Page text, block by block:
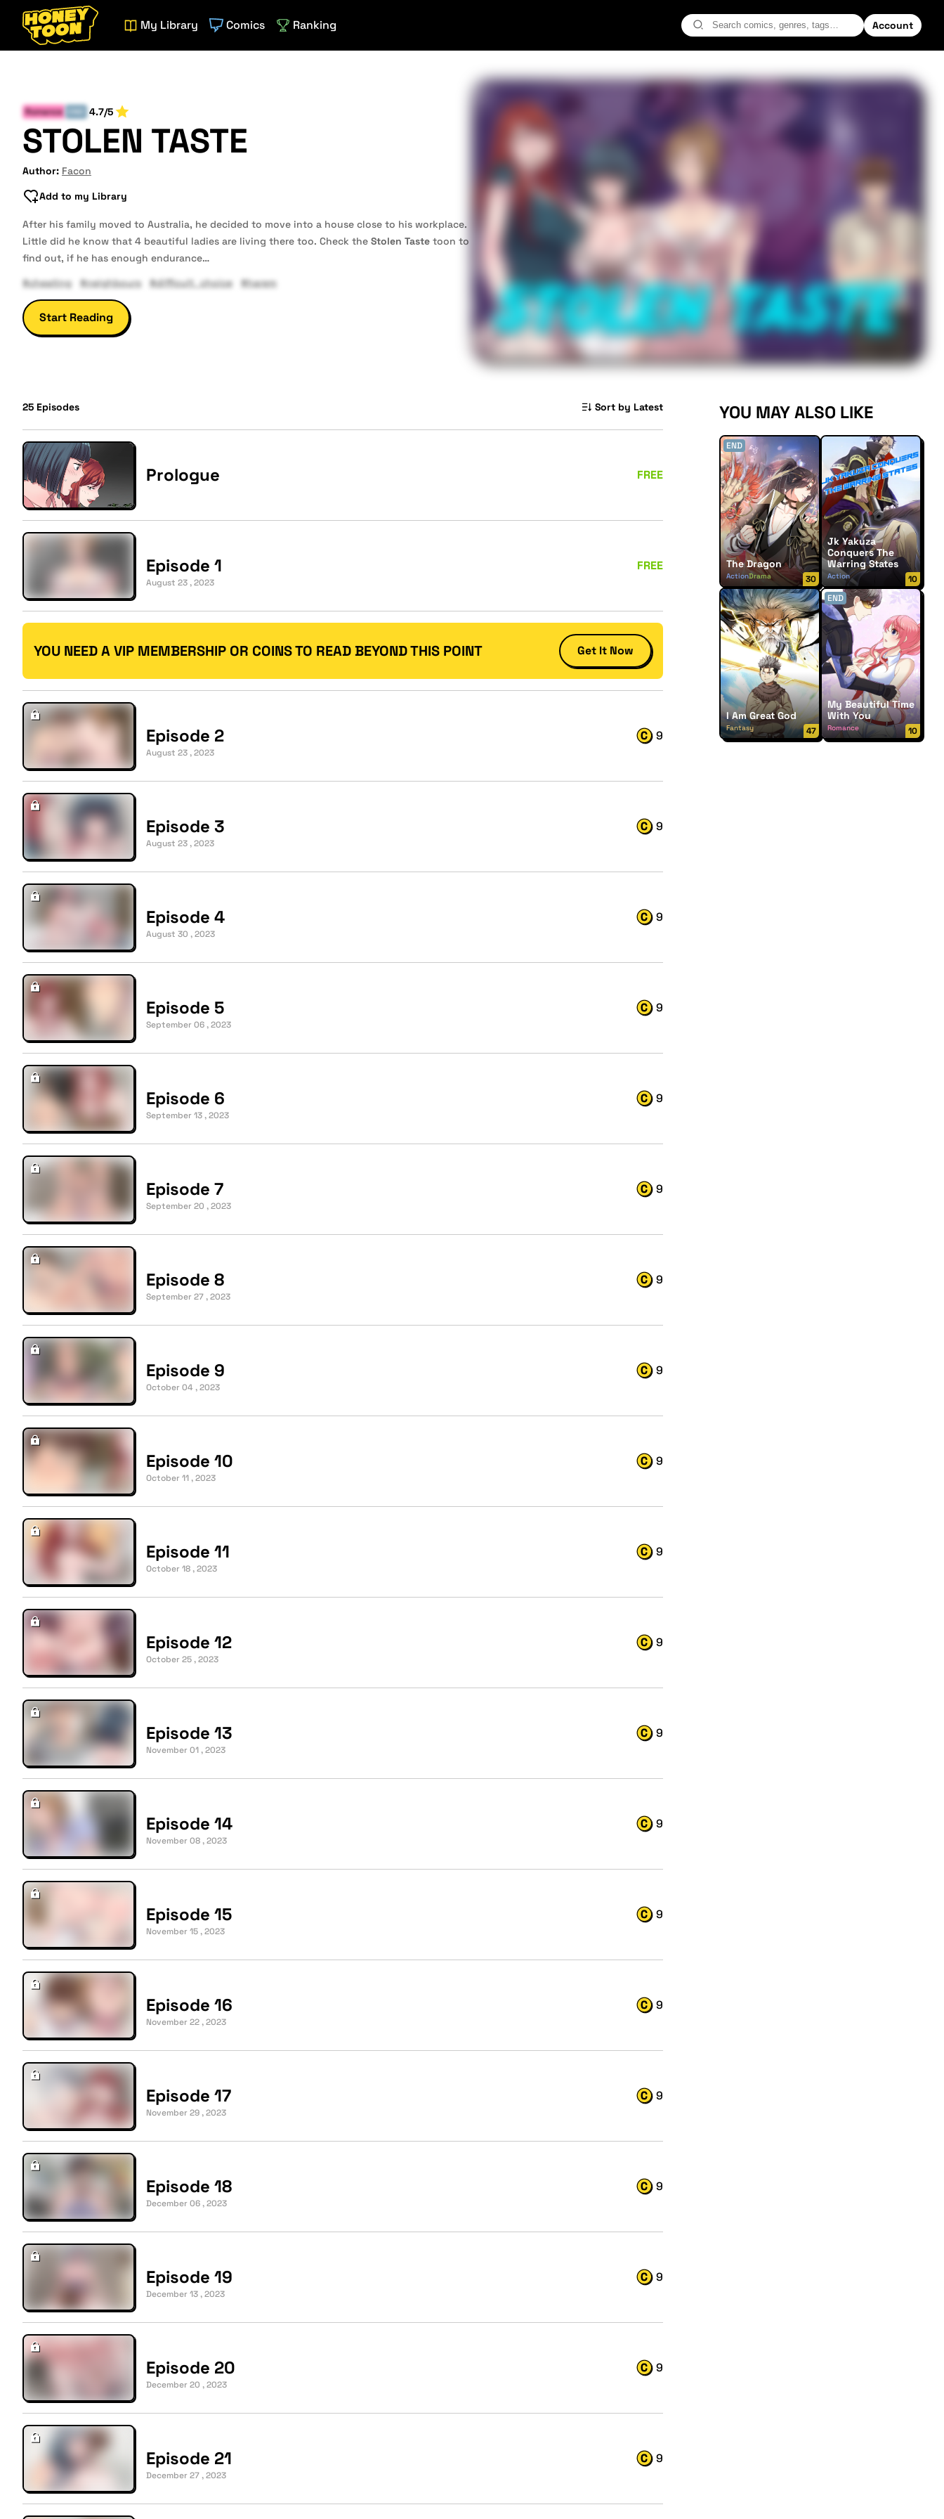
Account
My Library Comics Ranking
Romance 4.7/5
STOLEN TASTE
Author: Facon
Add to my Library
After his family moved to Australia, he decided to move into a house close to his workplace.
Little did he know that 4 beautiful ladies are living there too. Check the Stolen Taste toon to
find out, if he has enough endurance…
#cheating
#neighbours #difficult_choice #harem
Start Reading
25 Episodes Sort by Latest
Prologue FREE
Episode 1
August 23 , 2023
FREE
YOU NEED A VIP MEMBERSHIP OR COINS TO READ BEYOND THIS POINT Get It Now
Episode 2
August 23 , 2023
9
Episode 3
August 23 , 2023
9
Episode 4
August 30 , 2023
9
Episode 5
September 06 , 2023
9
Episode 6
September 13 , 2023
9
Episode 7
September 20 , 2023
9
Episode 8
September 27 , 2023
9
Episode 9
October 04 , 2023
9
Episode 10
October 11 , 2023
9
Episode 11
October 18 , 2023
9
Episode 12
October 25 , 2023
9
Episode 13
November 01 , 2023
9
Episode 14
November 08 , 2023
9
Episode 15
November 15 , 2023
9
Episode 16
November 22 , 2023
9
Episode 17
November 29 , 2023
9
Episode 18
December 06 , 2023
9
Episode 19
December 13 , 2023
9
Episode 20
December 20 , 2023
9
Episode 21
December 27 , 2023
9
YOU MAY ALSO LIKE
END
The Dragon
ActionDrama
Supernatural
30
Jk Yakuza
Conquers The
Warring States
Action 10
I Am Great God
Fantasy 47
END
My Beautiful Time
With You
Romance 10